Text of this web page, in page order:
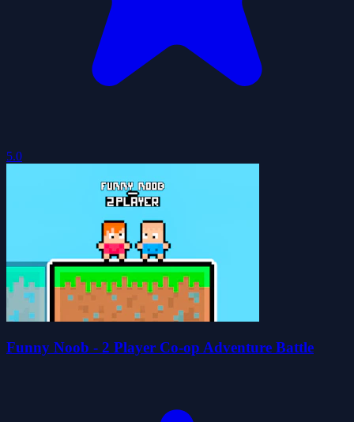
5.0
Funny Noob - 2 Player Co-op Adventure Battle